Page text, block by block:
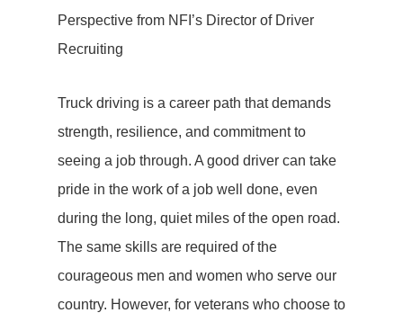
Perspective from NFI’s Director of Driver
Recruiting
Truck driving is a career path that demands
strength, resilience, and commitment to
seeing a job through. A good driver can take
pride in the work of a job well done, even
during the long, quiet miles of the open road.
The same skills are required of the
courageous men and women who serve our
country. However, for veterans who choose to